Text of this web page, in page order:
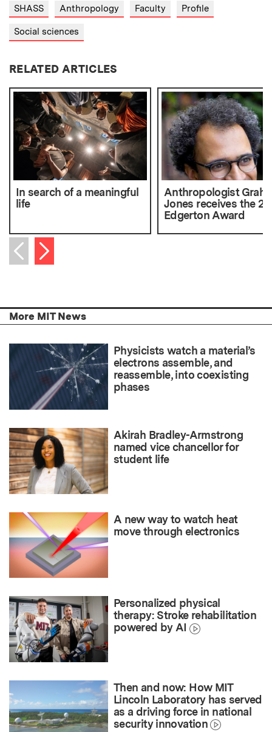
SHASS Anthropology Faculty Profile
Social sciences
RELATED ARTICLES
In search of a meaningful
life
Anthropologist
Jones receives the
Edgerton Award
Previous item
Next item
More MIT News
Physicists watch a material’s
electrons assemble, and
reassemble, into coexisting
phases
Akirah Bradley-Armstrong
named vice chancellor for
student life
A new way to watch heat
move through electronics
Personalized physical
therapy: Stroke rehabilitation
powered by AI
Then and now: How MIT
Lincoln Laboratory has served
as a driving force in national
security innovation